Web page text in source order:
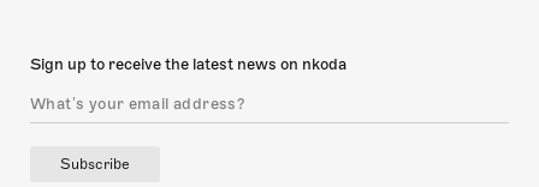
Sign up to receive the latest news on nkoda
Subscribe